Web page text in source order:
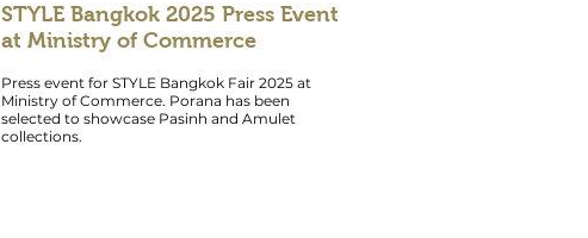
STYLE Bangkok 2025 Press Event
at Ministry of Commerce
Press event for STYLE Bangkok Fair 2025 at
Ministry of Commerce. Porana has been
selected to showcase Pasinh and Amulet
collections.